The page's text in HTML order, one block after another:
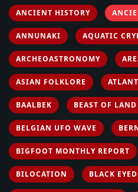
ANCIENT HISTORY
ANNUNAKI AQUATIC
ARCHEOASTRONOMY
ASIAN FOLKLORE
BAALBEK BEAST OF
BELGIAN UFO WAVE
BIGFOOT MONTHLY REPORT
BILOCATION BLACK